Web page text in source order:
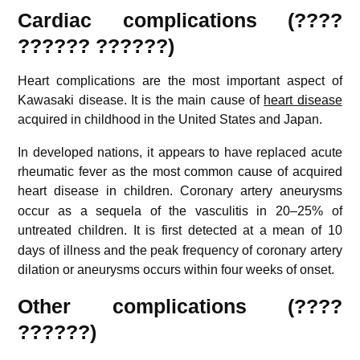
Cardiac complications (????
?????? ??????)
Heart complications are the most important aspect of
Kawasaki disease. It is the main cause of heart disease
acquired in childhood in the United States and Japan.
In developed nations, it appears to have replaced acute
rheumatic fever as the most common cause of acquired
heart disease in children. Coronary artery aneurysms
occur as a sequela of the vasculitis in 20–25% of
untreated children. It is first detected at a mean of 10
days of illness and the peak frequency of coronary artery
dilation or aneurysms occurs within four weeks of onset.
Other complications (????
??????)